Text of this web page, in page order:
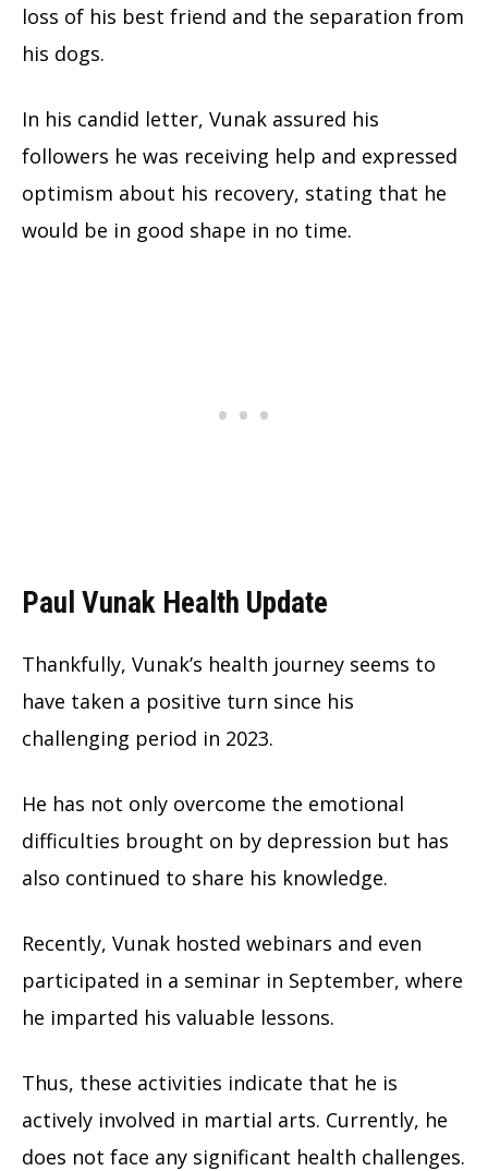
loss of his best friend and the separation from
his dogs.
In his candid letter, Vunak assured his
followers he was receiving help and expressed
optimism about his recovery, stating that he
would be in good shape in no time.
Paul Vunak Health Update
Thankfully, Vunak’s health journey seems to
have taken a positive turn since his
challenging period in 2023.
He has not only overcome the emotional
difficulties brought on by depression but has
also continued to share his knowledge.
Recently, Vunak hosted webinars and even
participated in a seminar in September, where
he imparted his valuable lessons.
Thus, these activities indicate that he is
actively involved in martial arts. Currently, he
does not face any significant health challenges.